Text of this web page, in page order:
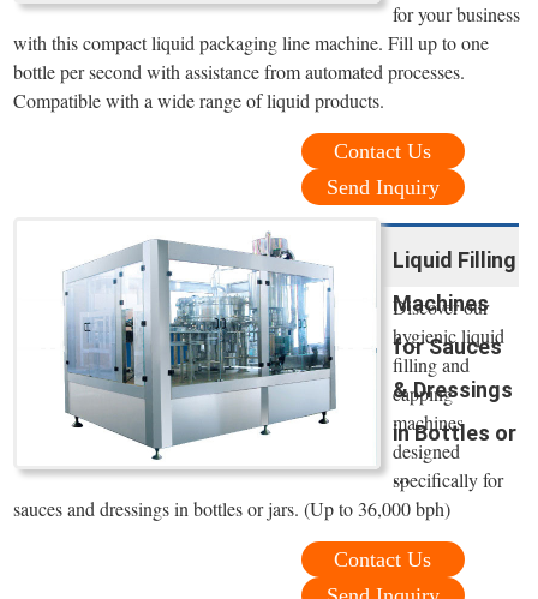
for your business
with this compact liquid packaging line machine. Fill up to one
bottle per second with assistance from automated processes.
Compatible with a wide range of liquid products.
Contact Us
Send Inquiry
Liquid Filling
Machines
for Sauces
& Dressings
in Bottles or
...
Discover our
hygienic liquid
filling and
capping
machines
designed
specifically for
sauces and dressings in bottles or jars. (Up to 36,000 bph)
Contact Us